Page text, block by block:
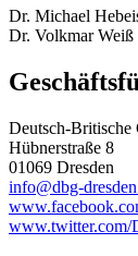
Dr. Michael
Dr. Volkmar Weiß
Deutsch-Britische
Hübnerstraße 8
01069 Dresden
info@dbg-
www.twitter.com/